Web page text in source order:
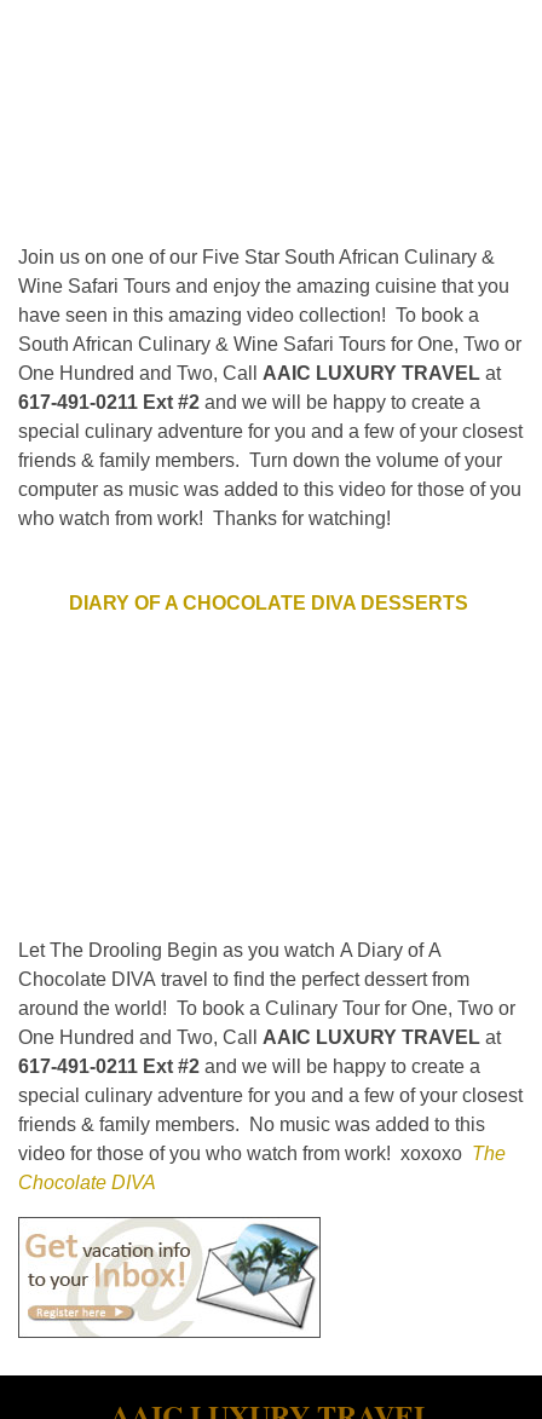
Join us on one of our Five Star South African Culinary &
Wine Safari Tours and enjoy the amazing cuisine that you
have seen in this amazing video collection! To book a
South African Culinary & Wine Safari Tours for One, Two or
One Hundred and Two, Call AAIC LUXURY TRAVEL at
617-491-0211 Ext #2 and we will be happy to create a
special culinary adventure for you and a few of your closest
friends & family members. Turn down the volume of your
computer as music was added to this video for those of you
who watch from work! Thanks for watching!
DIARY OF A CHOCOLATE DIVA DESSERTS
Let The Drooling Begin as you watch A Diary of A
Chocolate DIVA travel to find the perfect dessert from
around the world! To book a Culinary Tour for One, Two or
One Hundred and Two, Call AAIC LUXURY TRAVEL at
617-491-0211 Ext #2 and we will be happy to create a
special culinary adventure for you and a few of your closest
friends & family members. No music was added to this
video for those of you who watch from work! xoxoxo The
Chocolate DIVA